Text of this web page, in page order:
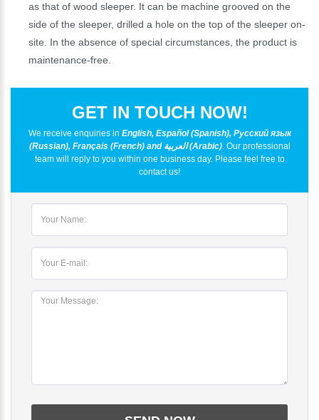
as that of wood sleeper. It can be machine grooved on the
side of the sleeper, drilled a hole on the top of the sleeper on-
site. In the absence of special circumstances, the product is
maintenance-free.
GET IN TOUCH NOW!
We receive enquiries in English, Español (Spanish), Русский язык
(Russian), Français (French) and العربية (Arabic). Our professional
team will reply to you within one business day. Please feel free to
contact us!